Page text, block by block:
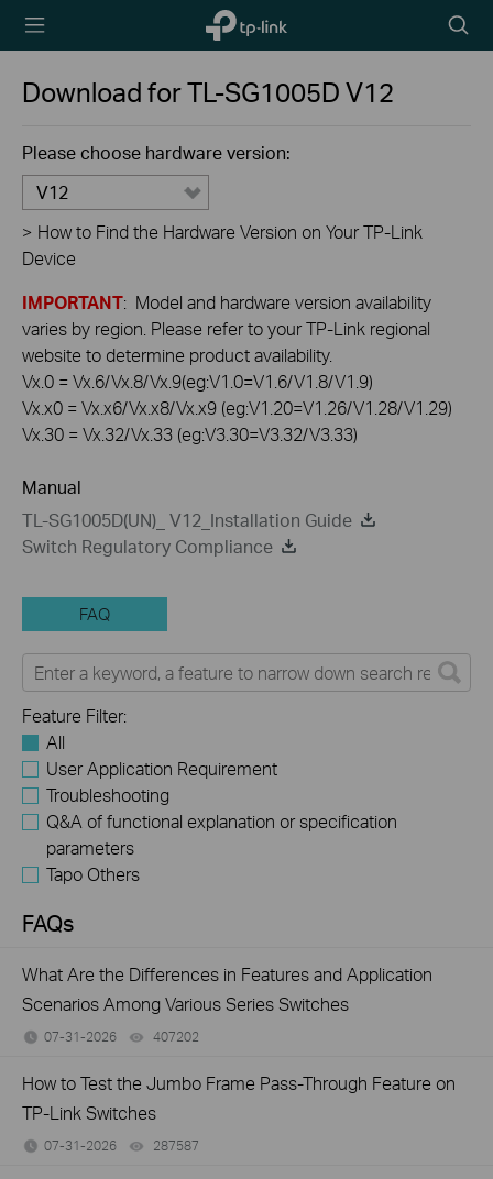
TP-Link,
Reliably
icon
Download forTL-SG1005DV12
Please choose hardware version:
V12
> How to Find the Hardware Version on Your TP-Link
Device
IMPORTANT: Model and hardware version availability
varies by region. Please refer to your TP-Link regional
website to determine product availability.
Vx.0 = Vx.6/Vx.8/Vx.9(eg:V1.0=V1.6/V1.8/V1.9)
Vx.x0 = Vx.x6/Vx.x8/Vx.x9 (eg:V1.20=V1.26/V1.28/V1.29)
Vx.30 = Vx.32/Vx.33 (eg:V3.30=V3.32/V3.33)
Manual
TL-SG1005D(UN)_ V12_Installation Guide
Switch Regulatory Compliance
FAQ
Feature Filter:
All
User Application Requirement
Troubleshooting
Q&A of functional explanation or specification
parameters
Tapo Others
FAQs
What Are the Differences in Features and Application
Scenarios Among Various Series Switches
07-31-2026 407202
How to Test the Jumbo Frame Pass-Through Feature on
TP-Link Switches
07-31-2026 287587